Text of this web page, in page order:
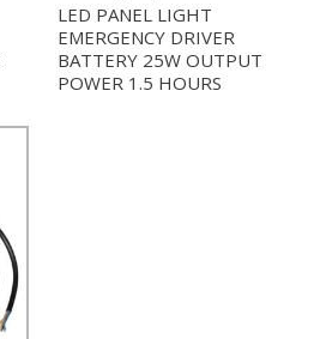
LED PANEL LIGHT
EMERGENCY DRIVER
BATTERY 25W OUTPUT
POWER 1.5 HOURS